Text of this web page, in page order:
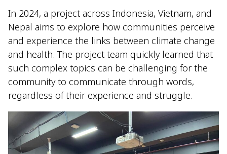
In 2024, a project across Indonesia, Vietnam, and
Nepal aims to explore how communities perceive
and experience the links between climate change
and health. The project team quickly learned that
such complex topics can be challenging for the
community to communicate through words,
regardless of their experience and struggle.